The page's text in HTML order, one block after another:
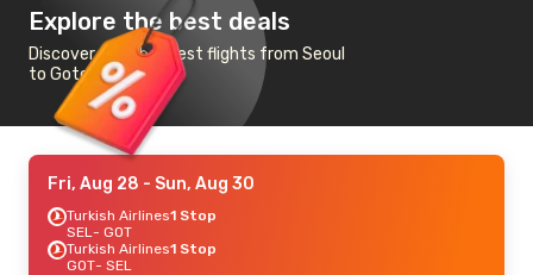
Explore the best deals
Discover the cheapest flights from Seoul
to Goteborg
Fri, Aug 28 - Sun, Aug 30
Turkish Airlines1 Stop
SEL- GOT
Turkish Airlines1 Stop
GOT- SEL